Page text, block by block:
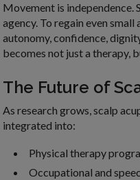
Movement is independence.
agency. To regain even
autonomy, confidence,
becomes not just a therapy,
The Future of
As research grows, scalp
integrated into:
Physical therapy
Occupational and